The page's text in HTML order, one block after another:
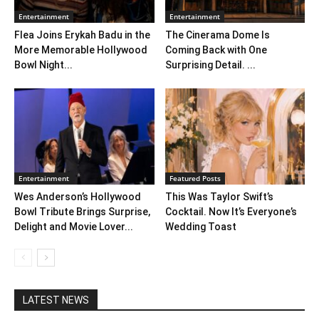
Entertainment
Flea Joins Erykah Badu in the
More Memorable Hollywood
Bowl Night...
Entertainment
The Cinerama Dome Is
Coming Back with One
Surprising Detail. ...
Entertainment
Wes Anderson’s Hollywood
Bowl Tribute Brings Surprise,
Delight and Movie Lover...
Featured Posts
This Was Taylor Swift’s
Cocktail. Now It’s Everyone’s
Wedding Toast
LATEST NEWS